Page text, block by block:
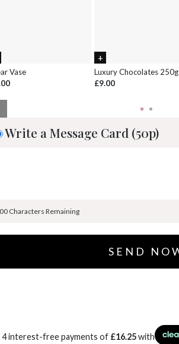
Vase
Luxury Chocolates 250g
£9.00
Write a Message Card (50p)
Characters Remaining
4 interest-free payments of £16.25with